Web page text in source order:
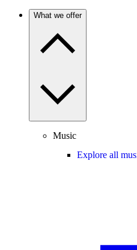
What we offer
Music
Explore all